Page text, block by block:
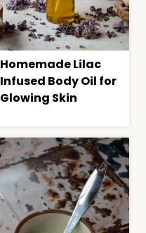
Homemade Lilac
Infused Body Oil for
Glowing Skin